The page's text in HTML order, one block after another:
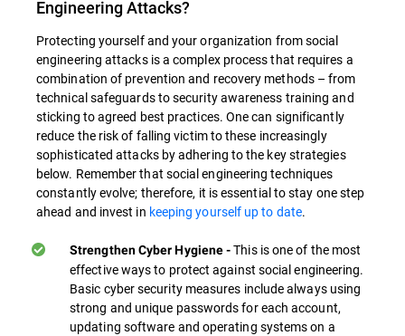
Engineering Attacks?
Protecting yourself and your organization from social
engineering attacks is a complex process that requires a
combination of prevention and recovery methods – from
technical safeguards to security awareness training and
sticking to agreed best practices. One can significantly
reduce the risk of falling victim to these increasingly
sophisticated attacks by adhering to the key strategies
below. Remember that social engineering techniques
constantly evolve; therefore, it is essential to stay one step
ahead and invest in keeping yourself up to date.
Strengthen Cyber Hygiene -This is one of the most
effective ways to protect against social engineering.
Basic cyber security measures include always using
strong and unique passwords for each account,
updating software and operating systems on a